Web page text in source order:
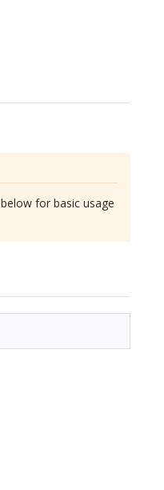
below for basic usage